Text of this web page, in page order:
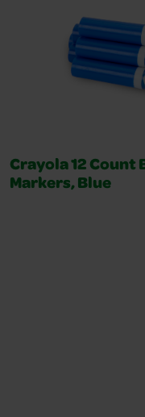
Crayola 12 Count
Markers, Blue